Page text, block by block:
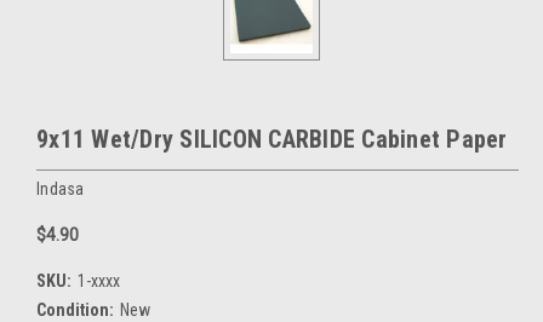
9x11 Wet/Dry SILICON CARBIDE Cabinet Paper
Indasa
$4.90
SKU: 1-xxxx
Condition: New